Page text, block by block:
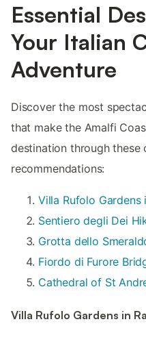
Essential
Your Italian
Adventure
Discover the most
that make the Amalfi
destination through these
recommendations:
Villa Rufolo Gardens
Sentiero degli Dei
Grotta dello
Fiordo di Furore
Cathedral of St
Villa Rufolo Gardens in